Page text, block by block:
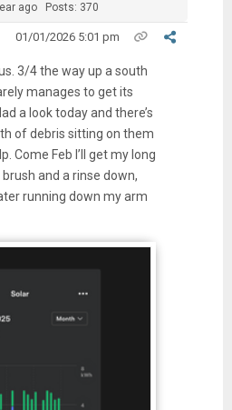
ago Posts: 370
01/01/2026 5:01 pm
3/4 the way up a south
manages to get its
a look today and there’s
of debris sitting on them
Come Feb I’ll get my long
and a rinse down,
running down my arm